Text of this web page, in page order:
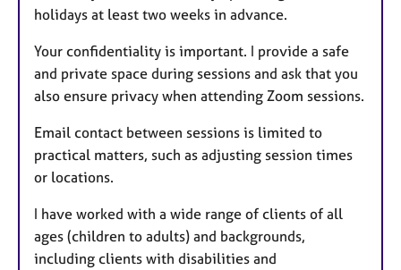
holidays at least two weeks in advance.
Your confidentiality is important. I provide a safe
and private space during sessions and ask that you
also ensure privacy when attending Zoom sessions.
Email contact between sessions is limited to
practical matters, such as adjusting session times
or locations.
I have worked with a wide range of clients of all
ages (children to adults) and backgrounds,
including clients with disabilities and